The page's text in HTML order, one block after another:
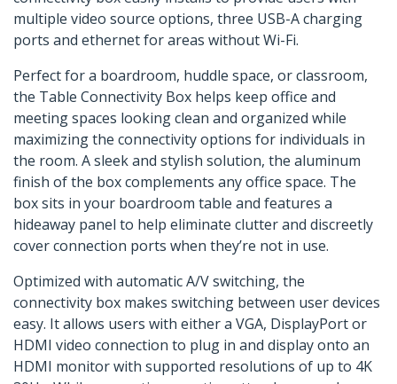
multiple video source options, three USB-A charging
ports and ethernet for areas without Wi-Fi.
Perfect for a boardroom, huddle space, or classroom,
the Table Connectivity Box helps keep office and
meeting spaces looking clean and organized while
maximizing the connectivity options for individuals in
the room. A sleek and stylish solution, the aluminum
finish of the box complements any office space. The
box sits in your boardroom table and features a
hideaway panel to help eliminate clutter and discreetly
cover connection ports when they’re not in use.
Optimized with automatic A/V switching, the
connectivity box makes switching between user devices
easy. It allows users with either a VGA, DisplayPort or
HDMI video connection to plug in and display onto an
HDMI monitor with supported resolutions of up to 4K